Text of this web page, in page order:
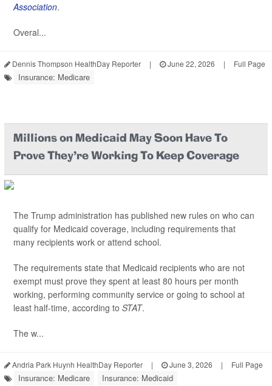
Association.
Overal...
Dennis Thompson HealthDay Reporter | June 22, 2026 | Full Page
Insurance: Medicare
Millions on Medicaid May Soon Have To
Prove They’re Working To Keep Coverage
The Trump administration has published new rules on who can
qualify for Medicaid coverage, including requirements that
many recipients work or attend school.
The requirements state that Medicaid recipients who are not
exempt must prove they spent at least 80 hours per month
working, performing community service or going to school at
least half-time, according to STAT.
The w...
Andria Park Huynh HealthDay Reporter | June 3, 2026 | Full Page
Insurance: Medicare Insurance: Medicaid